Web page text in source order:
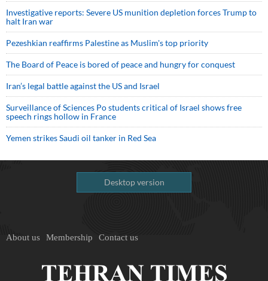
Investigative reports: Severe US munition depletion forces Trump to
halt Iran war
Pezeshkian reaffirms Palestine as Muslim's top priority
The Board of Peace is bored of peace and hungry for conquest
Iran’s legal battle against the US and Israel
Surveillance of Sciences Po students critical of Israel shows free
speech rings hollow in France
Yemen strikes Saudi oil tanker in Red Sea
Desktop version
About us Membership Contact us